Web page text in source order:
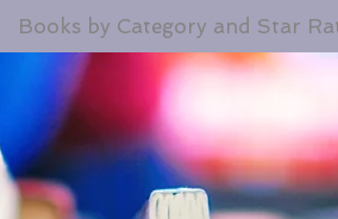
Books by Category and Star